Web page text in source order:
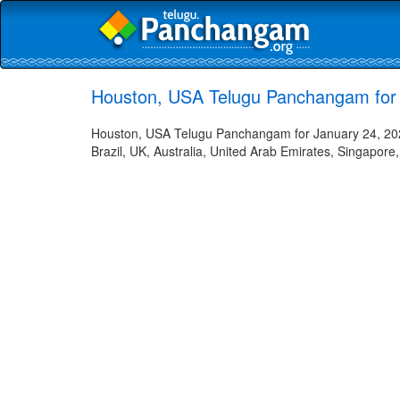
Houston, USA Telugu Panchangam
Houston, USA Telugu Panchangam for January 24,
Brazil, UK, Australia, United Arab Emirates,